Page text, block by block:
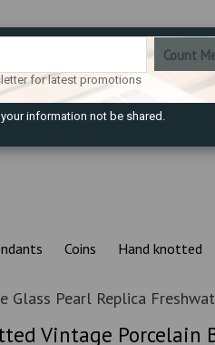
Coins Hand knotted
Glass Pearl Replica
Vintage Porcelain
for latest promotions
information not be shared.